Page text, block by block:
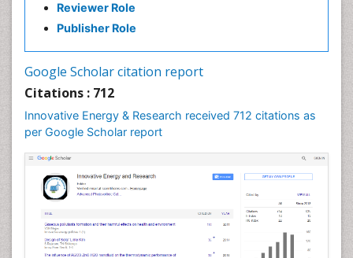
Reviewer Role
Publisher Role
Google Scholar citation report
Citations : 712
Innovative Energy & Research received 712 citations as
per Google Scholar report
Marine Conservation
Phytoplankton Abundance
Renewable Energy and Research
Renewable Geothermal Energy
Semiarid Ecosystem Soil Properties
Smart Buildings
Sociology of Architecture
Spatial Distribution